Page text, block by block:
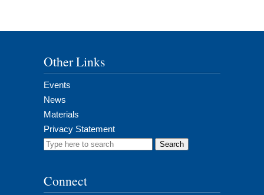
Other Links
Events
News
Materials
Privacy Statement
Search
Connect